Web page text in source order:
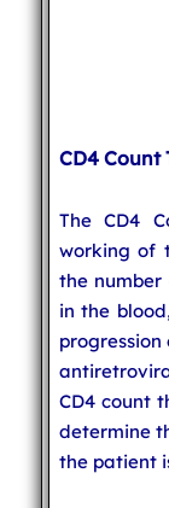
CD4 Count
The CD4
working of
the number
in the
progression
CD4 count
determine
the patient